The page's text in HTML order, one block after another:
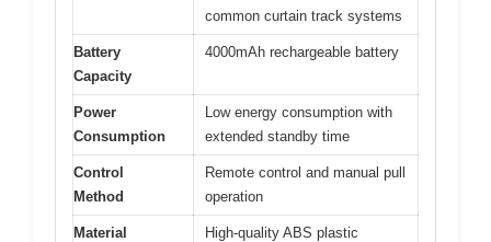
common curtain track systems
Battery
Capacity
4000mAh rechargeable battery
Power
Consumption
Low energy consumption with
extended standby time
Control
Method
Remote control and manual pull
operation
Material High-quality ABS plastic